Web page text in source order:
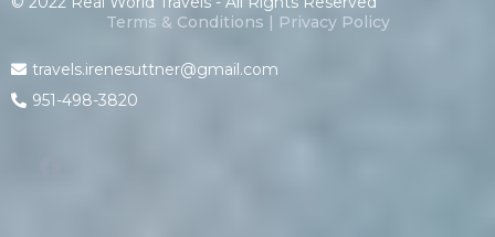
Terms & Conditions
Privacy Policy
travels.irenesuttner@gmail.com
951-498-3820